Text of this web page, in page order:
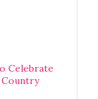
Celebrate
Country